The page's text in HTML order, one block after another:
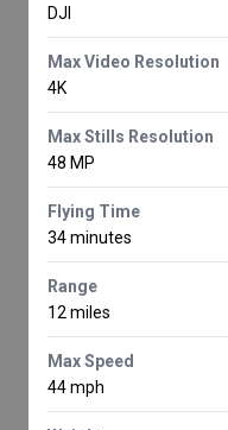
DJI
Max Video Resolution
4K
Max Stills Resolution
48 MP
Flying Time
34 minutes
Range
12 miles
Max Speed
44 mph